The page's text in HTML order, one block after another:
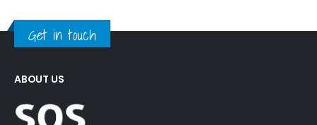
Get in touch
ABOUT US